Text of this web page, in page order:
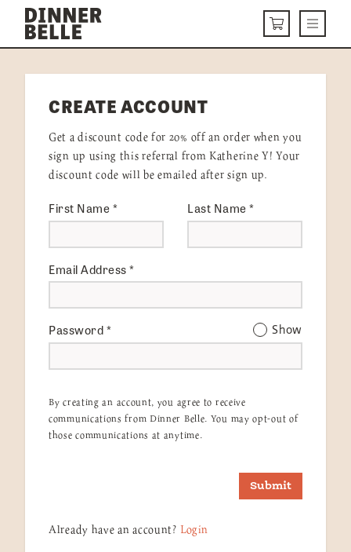
Skip to content
CARTMenu
DELIVERY MENU
HOW IT WORKS
VISIT US
Get Started LOGIN
CREATE ACCOUNT
Get a discount code for 20% off an order when you
sign up using this referral from Katherine Y! Your
discount code will be emailed after sign up.
First Name* Last Name*
Email Address*
Password* Show
By creating an account, you agree to receive
communications from Dinner Belle. You may opt-out of
those communications at anytime.
Submit
Already have an account? Login